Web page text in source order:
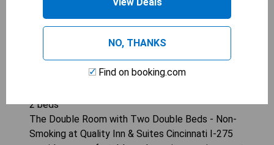
2 beds
The Double Room with Two Double Beds - Non-
Smoking at Quality Inn & Suites Cincinnati I-275
NO, THANKS
Find on booking.com